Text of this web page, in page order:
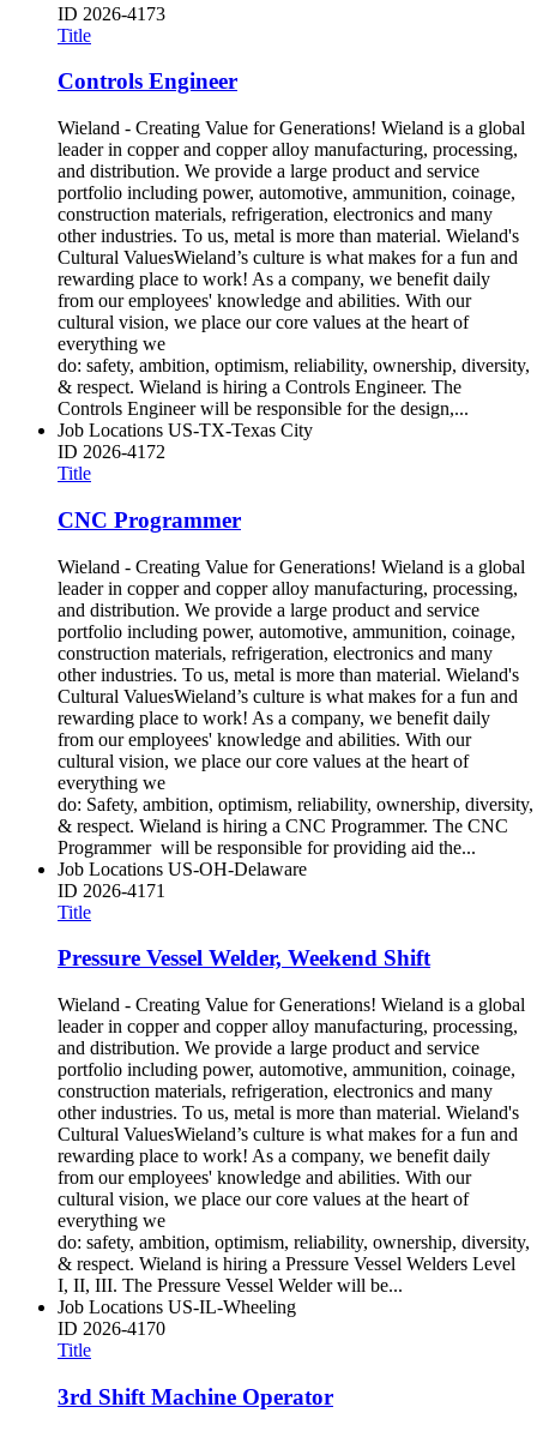
ID 2026-4173
Title
Controls Engineer
Wieland - Creating Value for Generations! Wieland is a global
leader in copper and copper alloy manufacturing, processing,
and distribution. We provide a large product and service
portfolio including power, automotive, ammunition, coinage,
construction materials, refrigeration, electronics and many
other industries. To us, metal is more than material. Wieland's
Cultural ValuesWieland’s culture is what makes for a fun and
rewarding place to work! As a company, we benefit daily
from our employees' knowledge and abilities. With our
cultural vision, we place our core values at the heart of
everything we
do: safety, ambition, optimism, reliability, ownership, diversity,
& respect. Wieland is hiring a Controls Engineer. The
Controls Engineer will be responsible for the design,...
Job Locations US-TX-Texas City
ID 2026-4172
Title
CNC Programmer
Wieland - Creating Value for Generations! Wieland is a global
leader in copper and copper alloy manufacturing, processing,
and distribution. We provide a large product and service
portfolio including power, automotive, ammunition, coinage,
construction materials, refrigeration, electronics and many
other industries. To us, metal is more than material. Wieland's
Cultural ValuesWieland’s culture is what makes for a fun and
rewarding place to work! As a company, we benefit daily
from our employees' knowledge and abilities. With our
cultural vision, we place our core values at the heart of
everything we
do: Safety, ambition, optimism, reliability, ownership, diversity,
& respect. Wieland is hiring a CNC Programmer. The CNC
Programmer will be responsible for providing aid the...
Job Locations US-OH-Delaware
ID 2026-4171
Title
Pressure Vessel Welder, Weekend Shift
Wieland - Creating Value for Generations! Wieland is a global
leader in copper and copper alloy manufacturing, processing,
and distribution. We provide a large product and service
portfolio including power, automotive, ammunition, coinage,
construction materials, refrigeration, electronics and many
other industries. To us, metal is more than material. Wieland's
Cultural ValuesWieland’s culture is what makes for a fun and
rewarding place to work! As a company, we benefit daily
from our employees' knowledge and abilities. With our
cultural vision, we place our core values at the heart of
everything we
do: safety, ambition, optimism, reliability, ownership, diversity,
& respect. Wieland is hiring a Pressure Vessel Welders Level
I, II, III. The Pressure Vessel Welder will be...
Job Locations US-IL-Wheeling
ID 2026-4170
Title
3rd Shift Machine Operator